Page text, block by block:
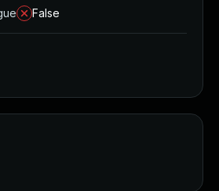
False